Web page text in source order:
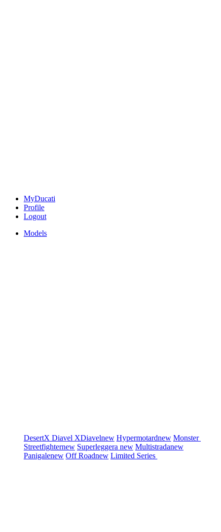
MyDucati
Profile
Logout
Models
DesertX Diavel XDiavelnew Hypermotardnew Monster
Streetfighternew Superleggera new Multistradanew
Panigalenew Off Roadnew Limited Series